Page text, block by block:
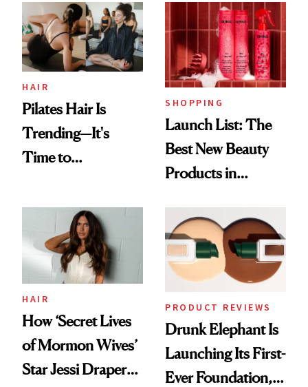
HAIR
Pilates Hair Is
Trending—It's
Time to
Aesthetic
SHOPPING
Launch List: The
Best New Beauty
Products in
Urban Decay's
Ghosting Spray to
amika's Protector
Treatment
HAIR
How ‘Secret Lives
of Mormon Wives’
Star Jessi Draper
PRODUCT REVIEWS
Drunk Elephant Is
Launching Its First-
Ever Foundation,